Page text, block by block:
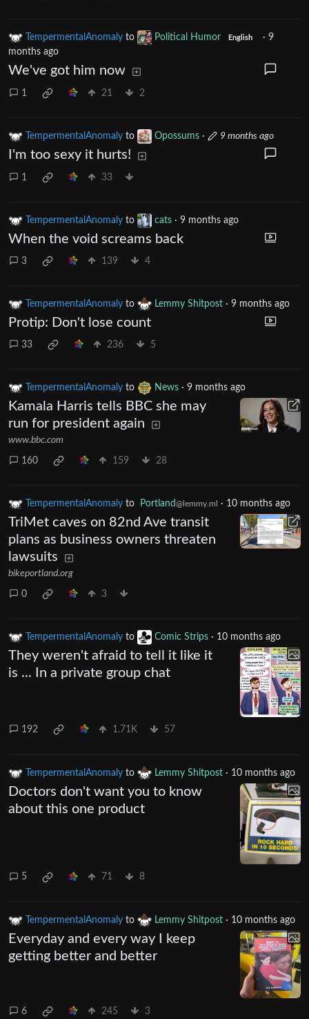
TempermentalAnomaly to Political Humor English · 9
months ago
We've got him now
1 21 2
TempermentalAnomaly to Opossums · 9 months ago
I'm too sexy it hurts!
1 33
TempermentalAnomaly to cats · 9 months ago
When the void screams back
3 139 4
TempermentalAnomaly to Lemmy Shitpost · 9 months ago
Protip: Don't lose count
33 236 5
TempermentalAnomaly to News · 9 months ago
Kamala Harris tells BBC she may
run for president again
www.bbc.com
160 159 28
TempermentalAnomaly to Portland@lemmy.ml · 10 months ago
TriMet caves on 82nd Ave transit
plans as business owners threaten
lawsuits
bikeportland.org
0 3
TempermentalAnomaly to Comic Strips · 10 months ago
They weren't afraid to tell it like it
is ... In a private group chat
192 1.71K 57
TempermentalAnomaly to Lemmy Shitpost · 10 months ago
Doctors don't want you to know
about this one product
5 71 8
TempermentalAnomaly to Lemmy Shitpost · 10 months ago
Everyday and every way I keep
getting better and better
6 245 3